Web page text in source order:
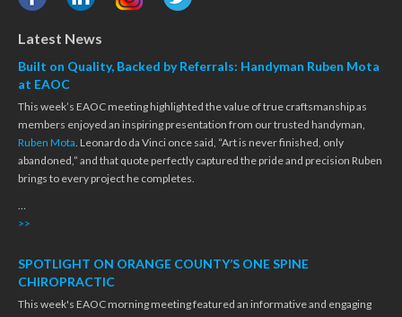
Latest News
Built on Quality, Backed by Referrals: Handyman Ruben Mota
at EAOC
This week’s EAOC meeting highlighted the value of true craftsmanship as
members enjoyed an inspiring presentation from our trusted handyman,
Ruben Mota . Leonardo da Vinci once said, “Art is never finished, only
abandoned,” and that quote perfectly captured the pride and precision Ruben
brings to every project he completes.
>>
SPOTLIGHT ON ORANGE COUNTY’S ONE SPINE
CHIROPRACTIC
This week's EAOC morning meeting featured an informative and engaging